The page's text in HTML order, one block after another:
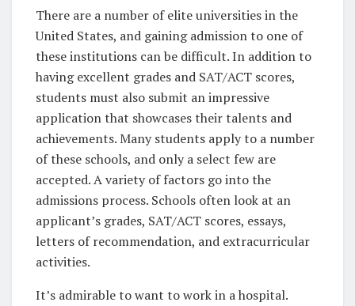
There are a number of elite universities in the
United States, and gaining admission to one of
these institutions can be difficult. In addition to
having excellent grades and SAT/ACT scores,
students must also submit an impressive
application that showcases their talents and
achievements. Many students apply to a number
of these schools, and only a select few are
accepted. A variety of factors go into the
admissions process. Schools often look at an
applicant’s grades, SAT/ACT scores, essays,
letters of recommendation, and extracurricular
activities.
It’s admirable to want to work in a hospital.